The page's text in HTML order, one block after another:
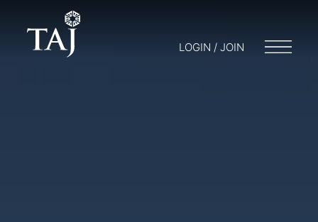
LOGIN / JOIN